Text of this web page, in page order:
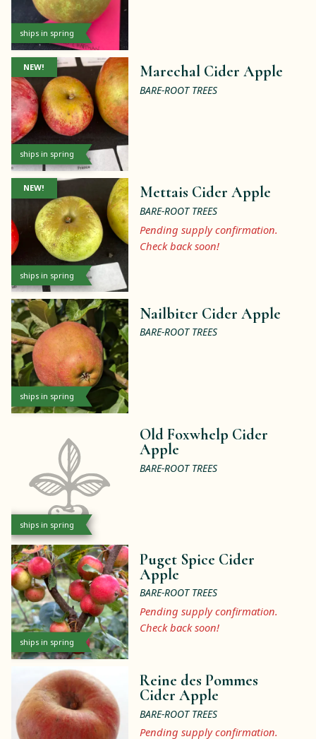
ships in spring
ships in spring
NEW! Marechal Cider Apple
BARE-ROOT TREES
ships in spring
NEW! Mettais Cider Apple
BARE-ROOT TREES
Pending supply confirmation.
Check back soon!
ships in spring
Nailbiter Cider Apple
BARE-ROOT TREES
ships in spring
Old Foxwhelp Cider
Apple
BARE-ROOT TREES
ships in spring
Puget Spice Cider
Apple
BARE-ROOT TREES
Pending supply confirmation.
Check back soon!
Reine des Pommes
Cider Apple
BARE-ROOT TREES
Pending supply confirmation.